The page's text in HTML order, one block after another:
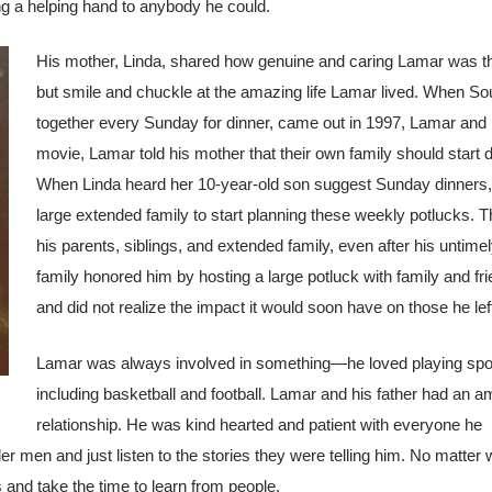
a helping hand to anybody he could.
His mother, Linda, shared how genuine and caring Lamar was
but smile and chuckle at the amazing life Lamar lived. When
together every Sunday for dinner, came out in 1997, Lamar
movie, Lamar told his mother that their own family should start
When Linda heard her 10-year-old son suggest Sunday
large extended family to start planning these weekly potlucks.
his parents, siblings, and extended family, even after his
family honored him by hosting a large potluck with family and
and did not realize the impact it would soon have on those he
Lamar was always involved in something—he loved playing
including basketball and football. Lamar and his father had an
relationship. He was kind hearted and patient with everyone he
men and just listen to the stories they were telling him. No matter
take the time to learn from people.